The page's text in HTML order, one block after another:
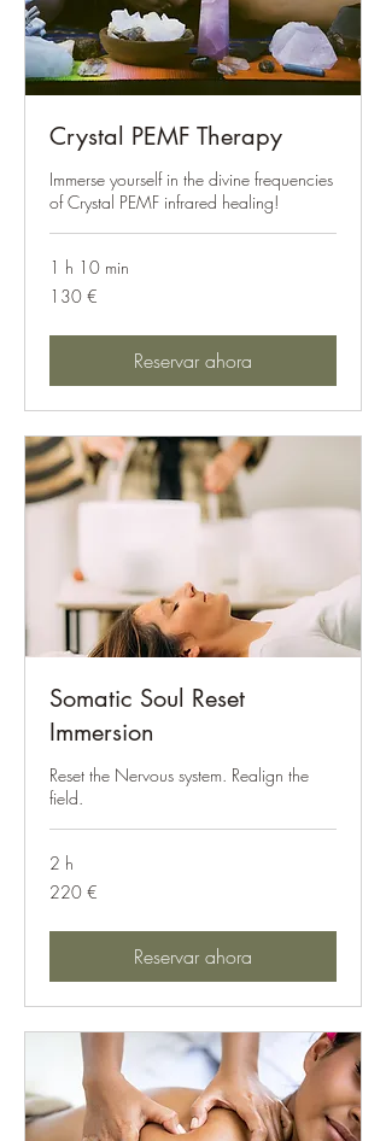
Crystal PEMF Therapy
Immerse yourself in the divine frequencies
of Crystal PEMF infrared healing!
1 h 10 min
130
euros
130 €
Reservar ahora
Somatic Soul Reset
Immersion
Reset the Nervous system. Realign the
field.
2 h
220
euros
220 €
Reservar ahora